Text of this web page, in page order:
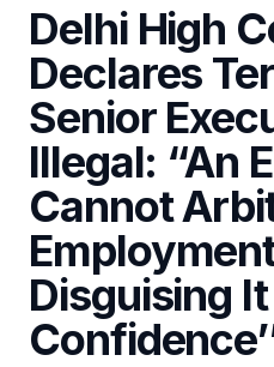
Delhi High
Declares
Senior
Illegal: “An
Cannot
Disguising